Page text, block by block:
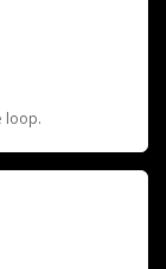
loop.